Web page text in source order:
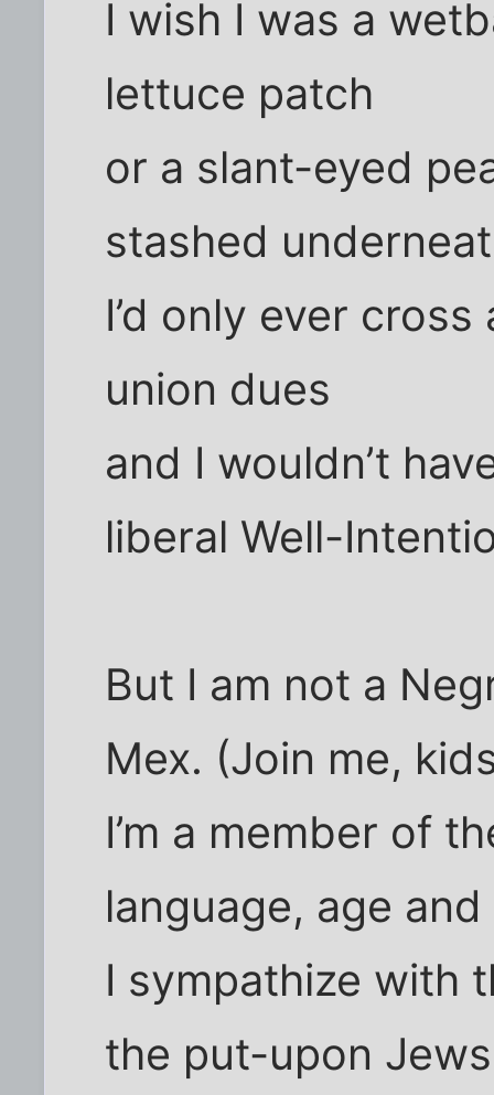
I wish I was a
lettuce patch
or a slant-eyed
stashed
I’d only ever
union dues
and I wouldn’t
liberal Well-
But I am not a
Mex. (Join me,
I’m a member of
language, age and
I sympathize with
the put-upon